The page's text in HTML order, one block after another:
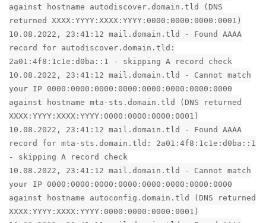
against hostname autodiscover.domain.tld (DNS
returned XXXX:YYYY:XXXX:YYYY:0000:0000:0000:0001)
10.08.2022, 23:41:12 mail.domain.tld - Found AAAA
record for autodiscover.domain.tld:
2a01:4f8:1c1e:d0ba::1 - skipping A record check
10.08.2022, 23:41:12 mail.domain.tld - Cannot match
your IP 0000:0000:0000:0000:0000:0000:0000:0000
against hostname mta-sts.domain.tld (DNS returned
XXXX:YYYY:XXXX:YYYY:0000:0000:0000:0001)
10.08.2022, 23:41:12 mail.domain.tld - Found AAAA
record for mta-sts.domain.tld: 2a01:4f8:1c1e:d0ba::1
- skipping A record check
10.08.2022, 23:41:12 mail.domain.tld - Cannot match
your IP 0000:0000:0000:0000:0000:0000:0000:0000
against hostname autoconfig.domain.tld (DNS returned
XXXX:YYYY:XXXX:YYYY:0000:0000:0000:0001)